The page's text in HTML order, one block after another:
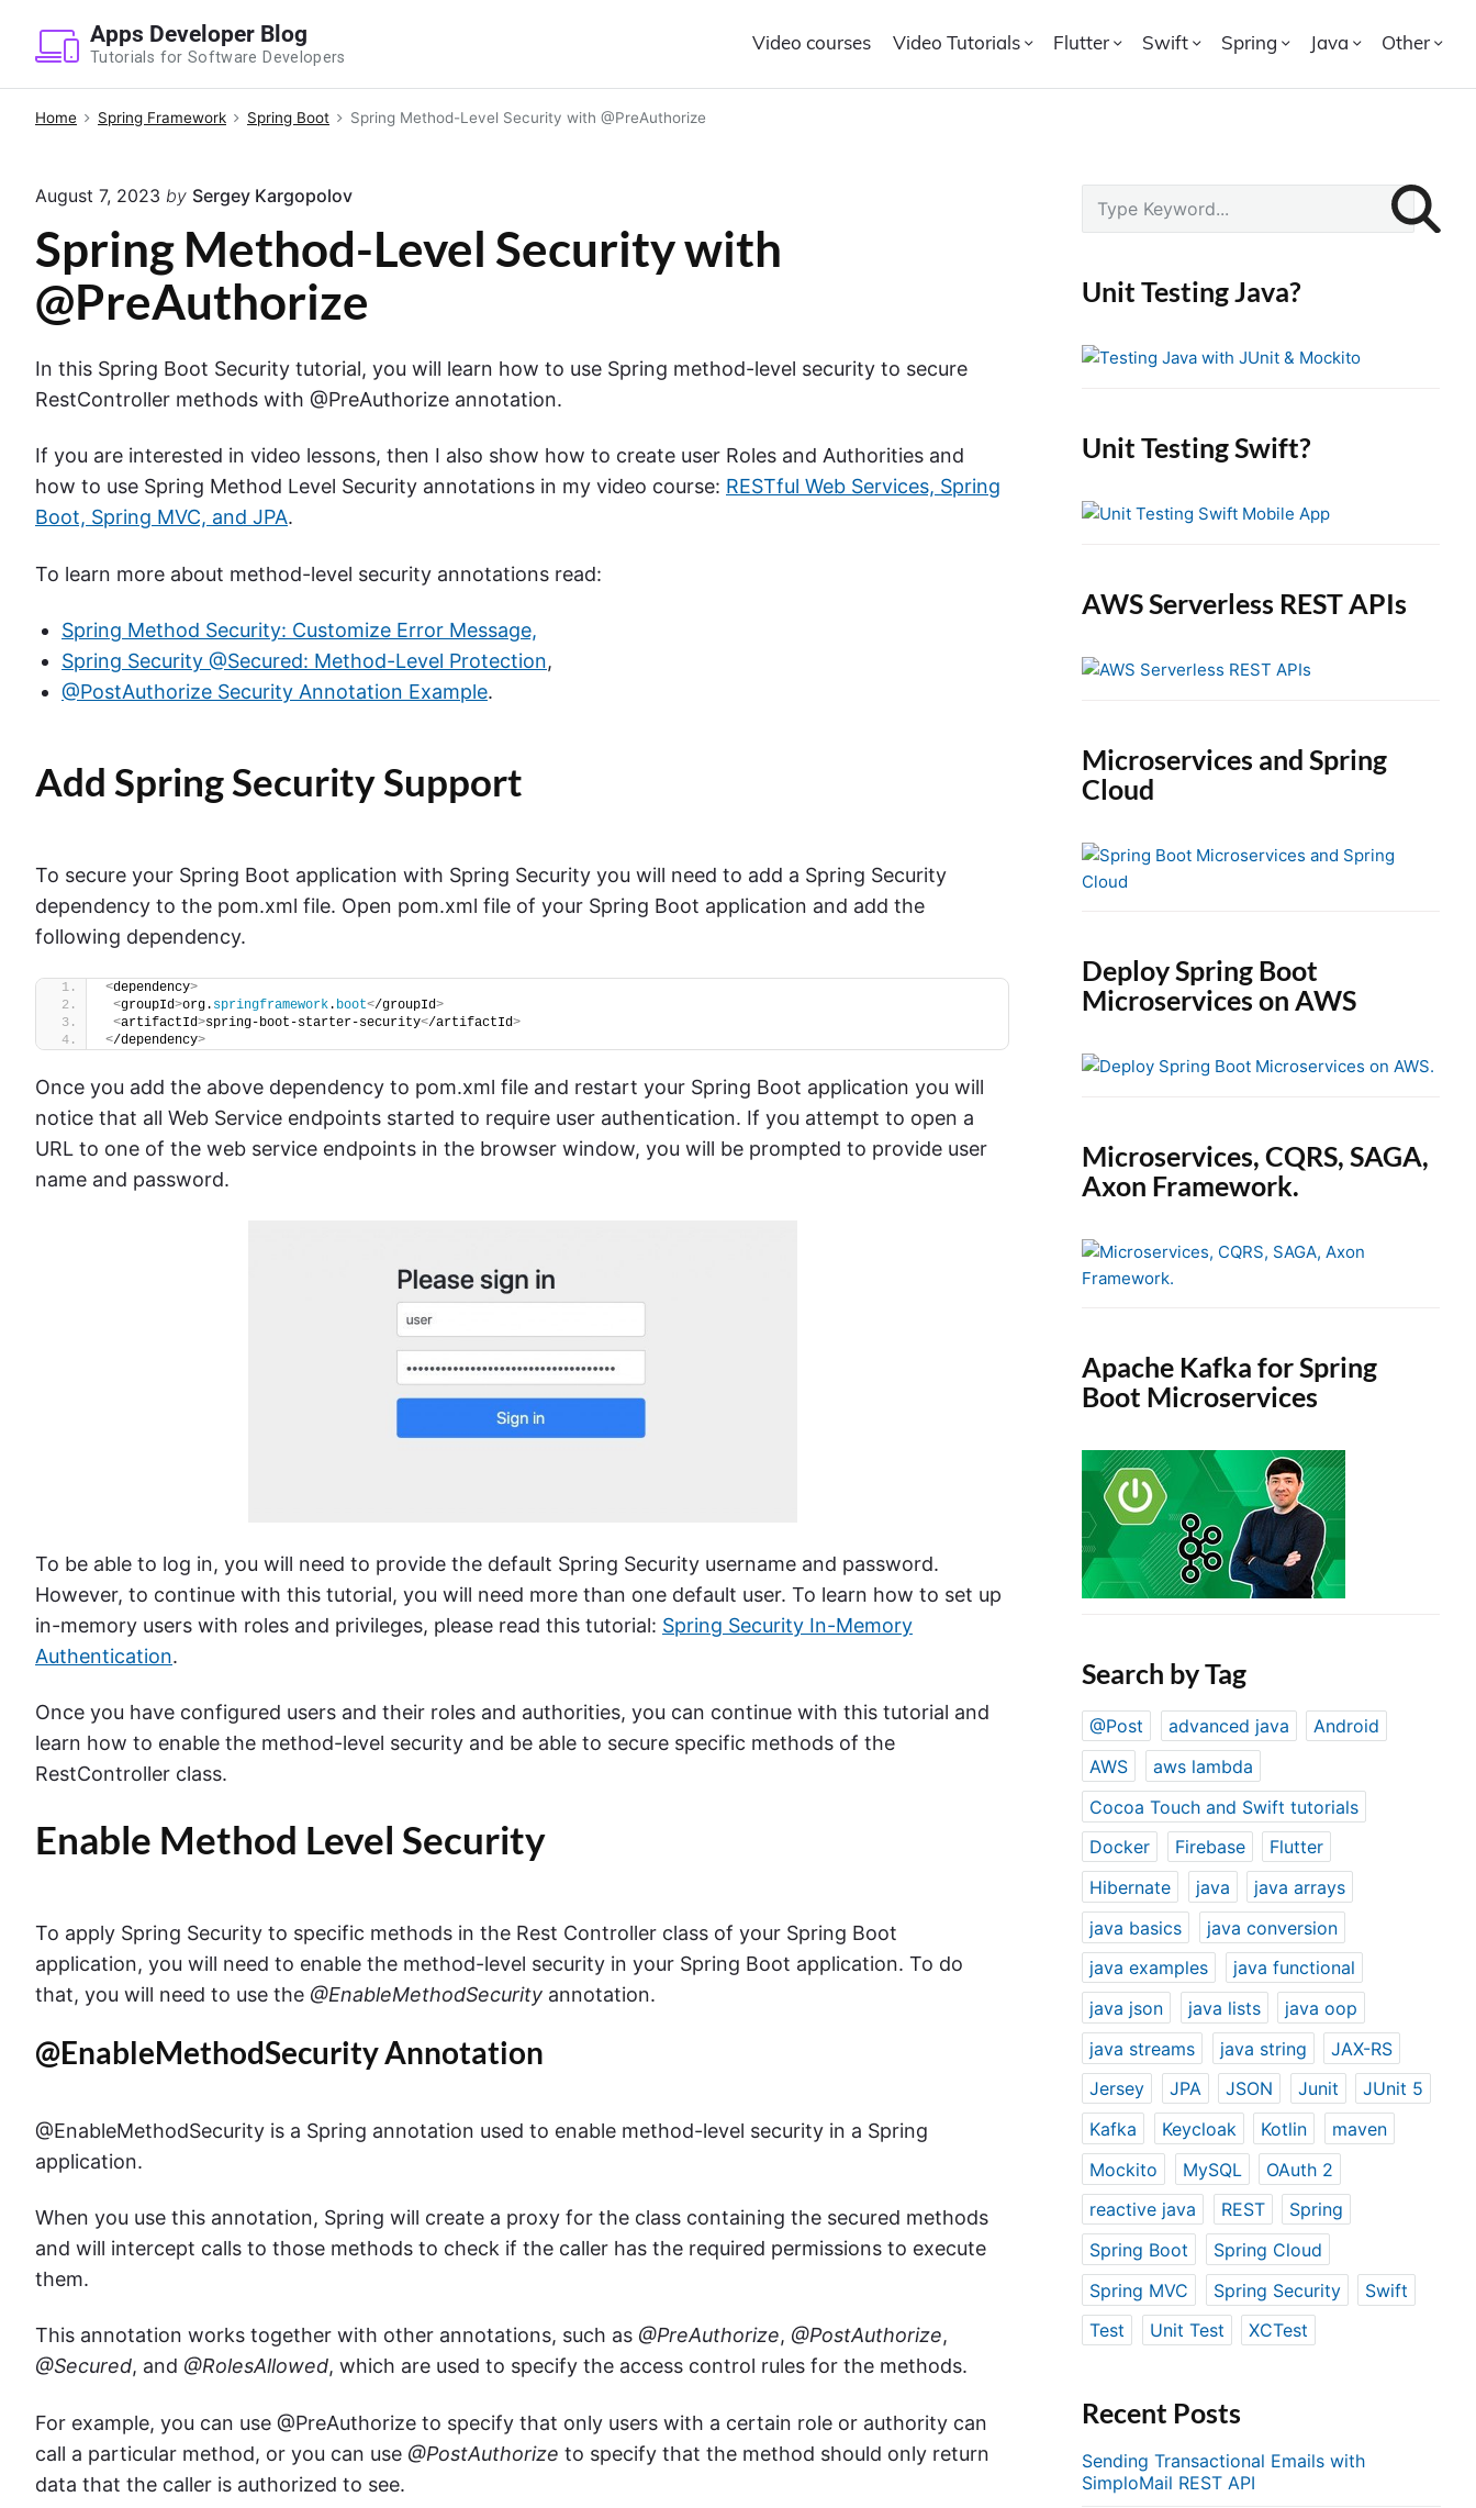
Apps Developer Blog
Tutorials for Software Developers
Video courses Video Tutorials Flutter Swift Spring Java Other
Home Spring Framework Spring Boot Spring Method-Level Security with @PreAuthorize
August 7, 2023 by Sergey Kargopolov
Spring Method-Level Security with
@PreAuthorize
In this Spring Boot Security tutorial, you will learn how to use Spring method-level security to secure
RestController methods with @PreAuthorize annotation.
If you are interested in video lessons, then I also show how to create user Roles and Authorities and
how to use Spring Method Level Security annotations in my video course: RESTful Web Services, Spring
Boot, Spring MVC, and JPA.
To learn more about method-level security annotations read:
Spring Method Security: Customize Error Message,
Spring Security @Secured: Method-Level Protection,
@PostAuthorize Security Annotation Example.
Add Spring Security Support
To secure your Spring Boot application with Spring Security you will need to add a Spring Security
dependency to the pom.xml file. Open pom.xml file of your Spring Boot application and add the
following dependency.
<dependency>
<groupId>org. springframework. boot</groupId>
<artifactId>spring-boot-starter-security</artifactId>
</dependency>
Once you add the above dependency to pom.xml file and restart your Spring Boot application you will
notice that all Web Service endpoints started to require user authentication. If you attempt to open a
URL to one of the web service endpoints in the browser window, you will be prompted to provide user
name and password.
To be able to log in, you will need to provide the default Spring Security username and password.
However, to continue with this tutorial, you will need more than one default user. To learn how to set up
in-memory users with roles and privileges, please read this tutorial: Spring Security In-Memory
Authentication.
Once you have configured users and their roles and authorities, you can continue with this tutorial and
learn how to enable the method-level security and be able to secure specific methods of the
RestController class.
Enable Method Level Security
To apply Spring Security to specific methods in the Rest Controller class of your Spring Boot
application, you will need to enable the method-level security in your Spring Boot application. To do
that, you will need to use the @EnableMethodSecurity annotation.
@EnableMethodSecurity Annotation
@EnableMethodSecurity is a Spring annotation used to enable method-level security in a Spring
application.
When you use this annotation, Spring will create a proxy for the class containing the secured methods
and will intercept calls to those methods to check if the caller has the required permissions to execute
them.
This annotation works together with other annotations, such as @PreAuthorize, @PostAuthorize,
@Secured, and @RolesAllowed, which are used to specify the access control rules for the methods.
For example, you can use @PreAuthorize to specify that only users with a certain role or authority can
call a particular method, or you can use @PostAuthorize to specify that the method should only return
data that the caller is authorized to see.
r
c
f
:
Unit Testing Java?
Unit Testing Swift?
AWS Serverless REST APIs
Microservices and Spring
Cloud
Deploy Spring Boot
Microservices on AWS
Microservices, CQRS, SAGA,
Axon Framework.
Apache Kafka for Spring
Boot Microservices
Search by Tag
@Post advanced java
Android
AWS
aws lambda
Cocoa Touch and Swift tutorials
Docker
Firebase
Flutter
Hibernate
java
java arrays
java basics
java conversion
java examples
java functional
java json
java lists
java oop
java streams
java string
JAX-RS
Jersey
JPA JSON Junit
JUnit 5
Kafka
Keycloak Kotlin
maven
Mockito
MySQL
OAuth 2
reactive java
REST
Spring
Spring Boot
Spring Cloud
Spring MVC
Spring Security
Swift
Test
Unit Test XCTest
Recent Posts
Sending Transactional Emails with
SimploMail REST API